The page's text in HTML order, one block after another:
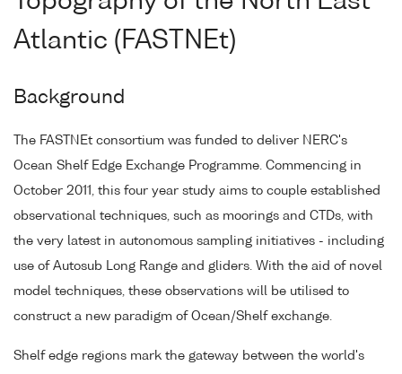
Atlantic (FASTNEt)
Background
The FASTNEt consortium was funded to deliver NERC's
Ocean Shelf Edge Exchange Programme. Commencing in
October 2011, this four year study aims to couple established
observational techniques, such as moorings and CTDs, with
the very latest in autonomous sampling initiatives - including
use of Autosub Long Range and gliders. With the aid of novel
model techniques, these observations will be utilised to
construct a new paradigm of Ocean/Shelf exchange.
Shelf edge regions mark the gateway between the world's